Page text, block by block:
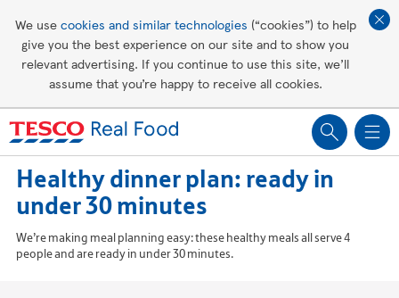
We use cookies and similar technologies (“cookies”) to help
give you the best experience on our site and to show you
relevant advertising. If you continue to use this site, we’ll
assume that you’re happy to receive all cookies.
Healthy recipes
Healthy dinner plan: ready in
under 30 minutes
We’re making meal planning easy: these healthy meals all serve 4
people and are ready in under 30 minutes.